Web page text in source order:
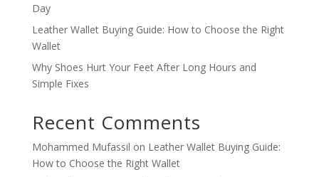
Day
Leather Wallet Buying Guide: How to Choose the Right
Wallet
Why Shoes Hurt Your Feet After Long Hours and
Simple Fixes
Recent Comments
Mohammed Mufassil on Leather Wallet Buying Guide:
How to Choose the Right Wallet